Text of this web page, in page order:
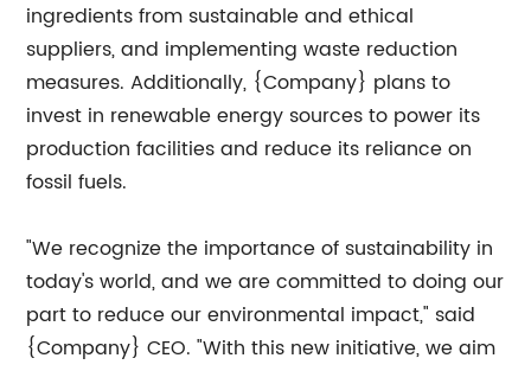
ingredients from sustainable and ethical
suppliers, and implementing waste reduction
measures. Additionally, {Company} plans to
invest in renewable energy sources to power its
production facilities and reduce its reliance on
fossil fuels.
"We recognize the importance of sustainability in
today's world, and we are committed to doing our
part to reduce our environmental impact," said
{Company} CEO. "With this new initiative, we aim